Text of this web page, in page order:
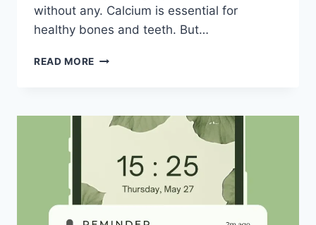
without any. Calcium is essential for
healthy bones and teeth. But…
READ MORE CALCIFICATION